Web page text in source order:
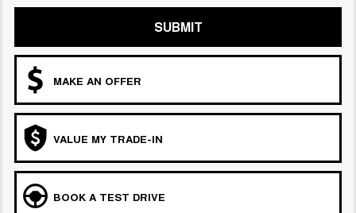
SUBMIT
MAKE AN OFFER
VALUE MY TRADE-IN
BOOK A TEST DRIVE